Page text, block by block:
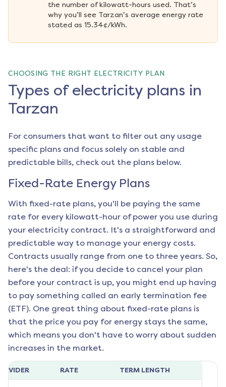
the number of kilowatt-hours used. That’s
why you’ll see Tarzan’s average energy rate
stated as 15.34¢/kWh.
CHOOSING THE RIGHT ELECTRICITY PLAN
Types of electricity plans in
Tarzan
For consumers that want to filter out any usage
specific plans and focus solely on stable and
predictable bills, check out the plans below.
Fixed-Rate Energy Plans
With fixed-rate plans, you'll be paying the same
rate for every kilowatt-hour of power you use during
your electricity contract. It's a straightforward and
predictable way to manage your energy costs.
Contracts usually range from one to three years. So,
here's the deal: if you decide to cancel your plan
before your contract is up, you might end up having
to pay something called an early termination fee
(ETF). One great thing about fixed-rate plans is
that the price you pay for energy stays the same,
which means you don't have to worry about sudden
increases in the market.
RATE TERM LENGTH